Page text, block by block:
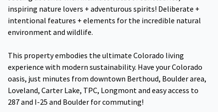
inspiring nature lovers + adventurous spirits! Deliberate +
intentional features + elements for the incredible natural
environment and wildlife.
This property embodies the ultimate Colorado living
experience with modern sustainability. Have your Colorado
oasis, just minutes from downtown Berthoud, Boulder area,
Loveland, Carter Lake, TPC, Longmont and easy access to
287 and I-25 and Boulder for commuting!